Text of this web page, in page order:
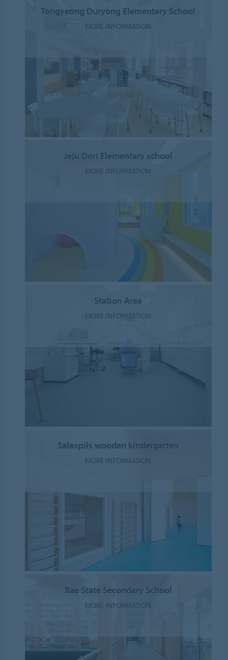
Tongyeong Duryong Elementary School
MORE INFORMATION
Jeju Dori Elementary school
MORE INFORMATION
Station Area
MORE INFORMATION
Salaspils wooden kindergarten
MORE INFORMATION
Rae State Secondary School
MORE INFORMATION